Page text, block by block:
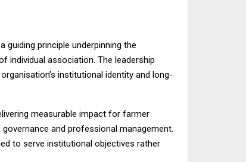
guiding principle underpinning the
individual association. The leadership
institutional identity and long-
measurable impact for farmer
and professional management.
to serve institutional objectives rather